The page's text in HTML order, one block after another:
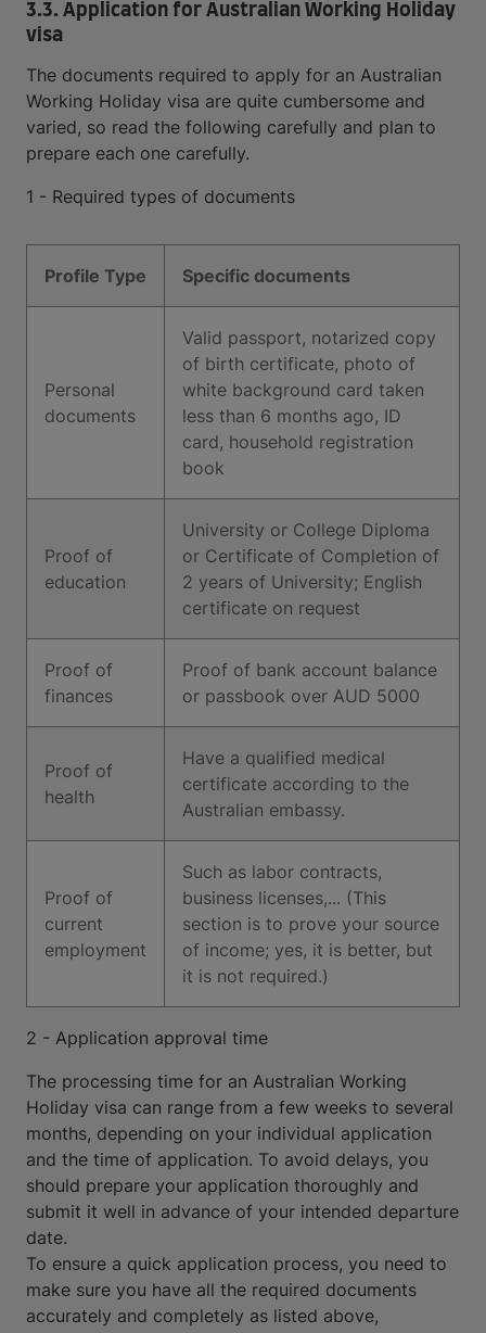
3.3. Application for Australian Working Holiday
visa
The documents required to apply for an Australian
Working Holiday visa are quite cumbersome and
varied, so read the following carefully and plan to
prepare each one carefully.
1 - Required types of documents
Profile Type Specific documents
Personal
documents
Valid passport, notarized copy
of birth certificate, photo of
white background card taken
less than 6 months ago, ID
card, household registration
book
Proof of
education
University or College Diploma
or Certificate of Completion of
2 years of University; English
certificate on request
Proof of
finances
Proof of bank account balance
or passbook over AUD 5000
Proof of
health
Have a qualified medical
certificate according to the
Australian embassy.
Proof of
current
employment
Such as labor contracts,
business licenses,... (This
section is to prove your source
of income; yes, it is better, but
it is not required.)
2 - Application approval time
The processing time for an Australian Working
Holiday visa can range from a few weeks to several
months, depending on your individual application
and the time of application. To avoid delays, you
should prepare your application thoroughly and
submit it well in advance of your intended departure
date.
To ensure a quick application process, you need to
make sure you have all the required documents
accurately and completely as listed above,